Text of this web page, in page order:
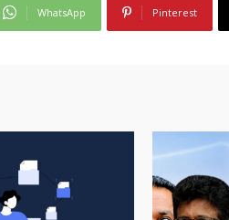
WhatsApp Pinterest